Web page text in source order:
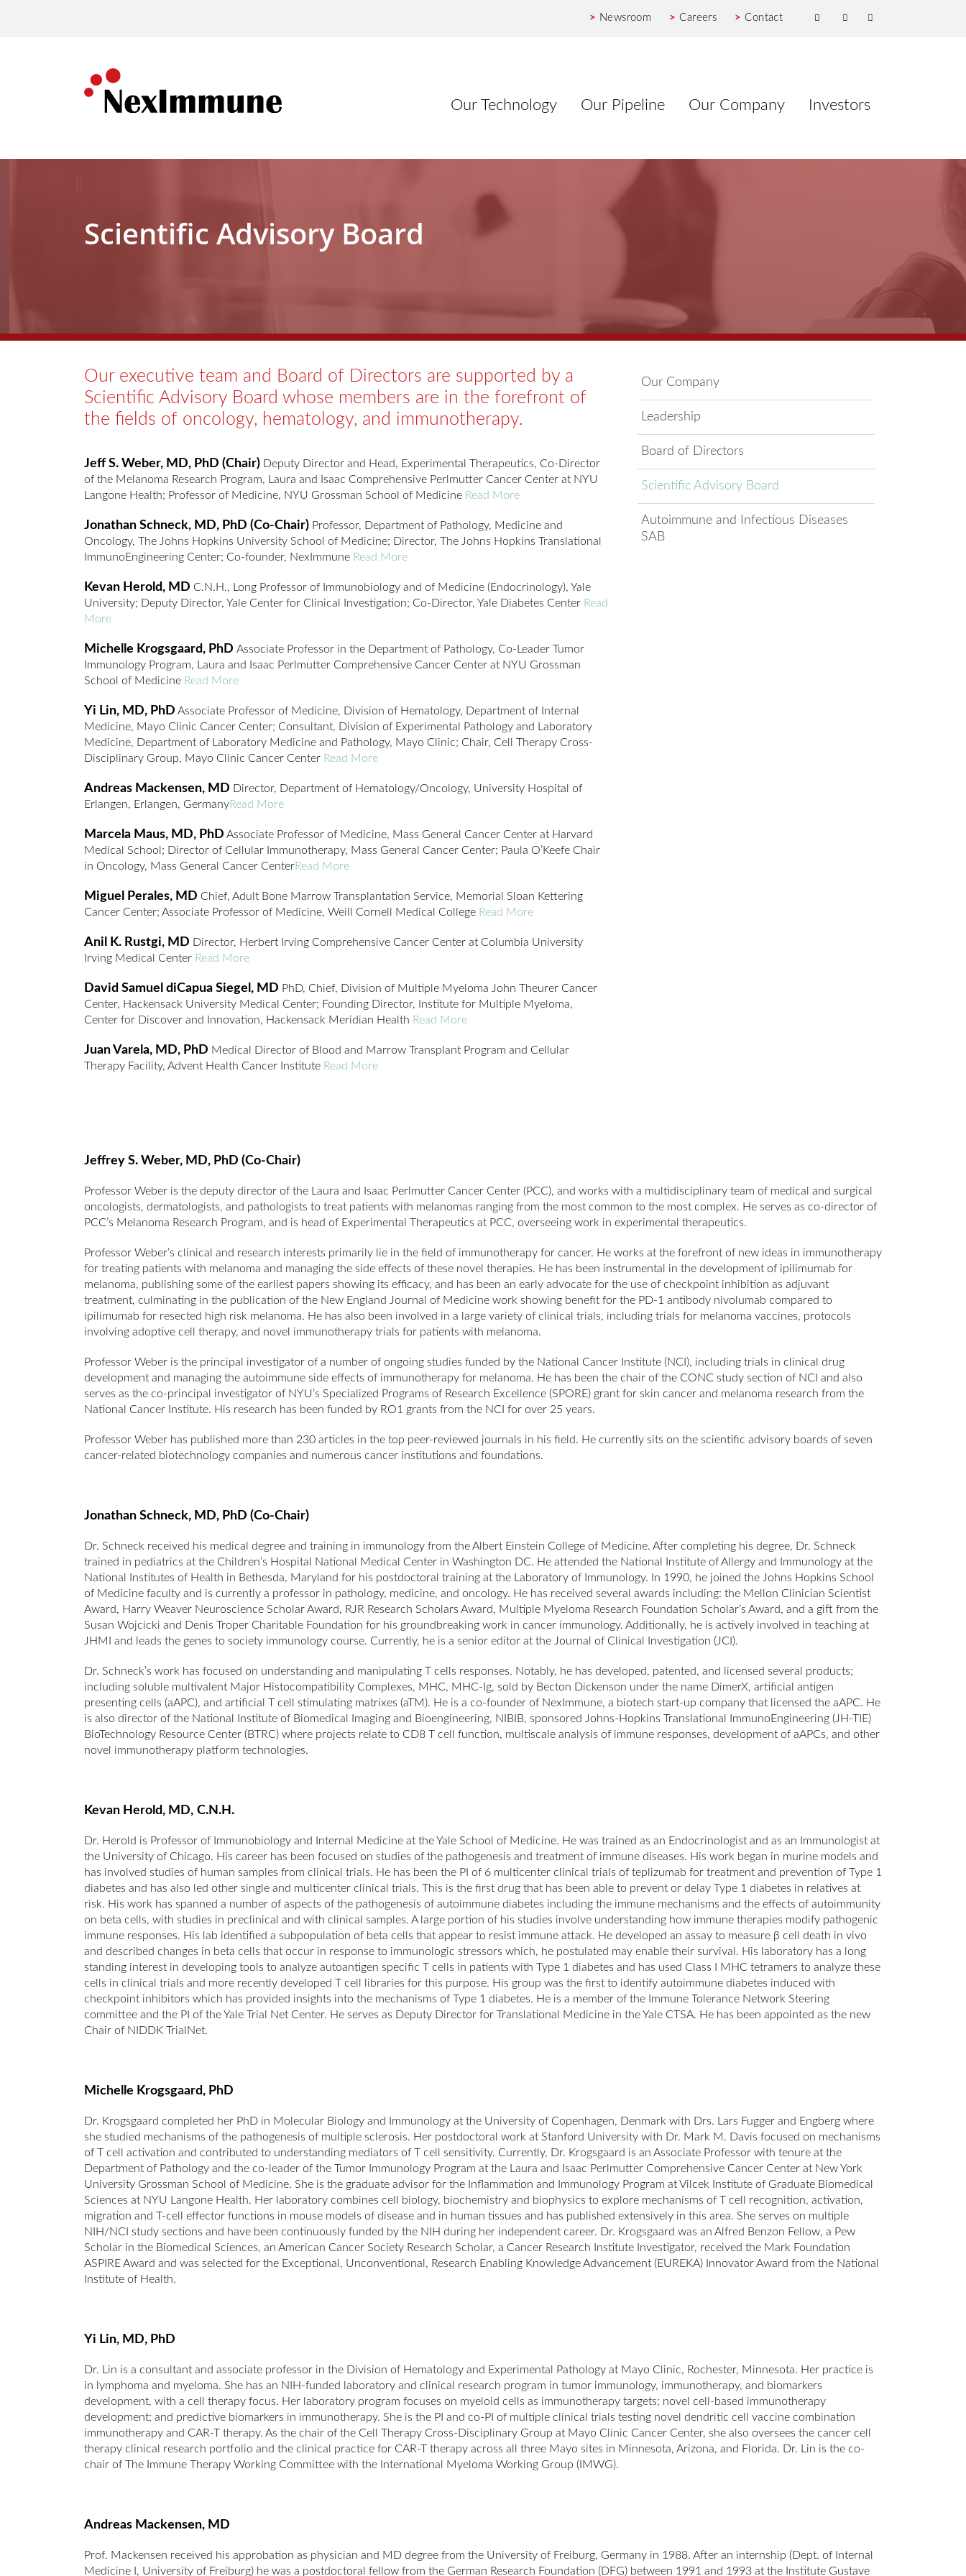
> Newsroom > Careers > Contact
Our Technology Our Pipeline Our Company Investors
Scientific Advisory Board
Our executive team and Board of Directors are supported by a
Scientific Advisory Board whose members are in the forefront of
the fields of oncology, hematology, and immunotherapy.
Jeff S. Weber, MD, PhD (Chair) Deputy Director and Head, Experimental Therapeutics, Co-Director
of the Melanoma Research Program, Laura and Isaac Comprehensive Perlmutter Cancer Center at NYU
Langone Health; Professor of Medicine, NYU Grossman School of Medicine Read More
Jonathan Schneck, MD, PhD (Co-Chair) Professor, Department of Pathology, Medicine and
Oncology, The Johns Hopkins University School of Medicine; Director, The Johns Hopkins Translational
ImmunoEngineering Center; Co-founder, NexImmune Read More
Kevan Herold, MD C.N.H., Long Professor of Immunobiology and of Medicine (Endocrinology), Yale
University; Deputy Director, Yale Center for Clinical Investigation; Co-Director, Yale Diabetes Center Read
More
Michelle Krogsgaard, PhD Associate Professor in the Department of Pathology, Co-Leader Tumor
Immunology Program, Laura and Isaac Perlmutter Comprehensive Cancer Center at NYU Grossman
School of Medicine Read More
Yi Lin, MD, PhD Associate Professor of Medicine, Division of Hematology, Department of Internal
Medicine, Mayo Clinic Cancer Center; Consultant, Division of Experimental Pathology and Laboratory
Medicine, Department of Laboratory Medicine and Pathology, Mayo Clinic; Chair, Cell Therapy Cross-
Disciplinary Group, Mayo Clinic Cancer Center Read More
Andreas Mackensen, MD Director, Department of Hematology/Oncology, University Hospital of
Erlangen, Erlangen, GermanyRead More
Marcela Maus, MD, PhD Associate Professor of Medicine, Mass General Cancer Center at Harvard
Medical School; Director of Cellular Immunotherapy, Mass General Cancer Center; Paula O’Keefe Chair
in Oncology, Mass General Cancer CenterRead More
Miguel Perales, MD Chief, Adult Bone Marrow Transplantation Service, Memorial Sloan Kettering
Cancer Center; Associate Professor of Medicine, Weill Cornell Medical College Read More
Anil K. Rustgi, MD Director, Herbert Irving Comprehensive Cancer Center at Columbia University
Irving Medical Center Read More
David Samuel diCapua Siegel, MD PhD, Chief, Division of Multiple Myeloma John Theurer Cancer
Center, Hackensack University Medical Center; Founding Director, Institute for Multiple Myeloma,
Center for Discover and Innovation, Hackensack Meridian Health Read More
Juan Varela, MD, PhD Medical Director of Blood and Marrow Transplant Program and Cellular
Therapy Facility, Advent Health Cancer Institute Read More
Our Company
Leadership
Board of Directors
Scientific Advisory Board
Autoimmune and Infectious Diseases
SAB
Jeffrey S. Weber, MD, PhD (Co-Chair)
Professor Weber is the deputy director of the Laura and Isaac Perlmutter Cancer Center (PCC), and works with a multidisciplinary team of medical and surgical
oncologists, dermatologists, and pathologists to treat patients with melanomas ranging from the most common to the most complex. He serves as co-director of
PCC’s Melanoma Research Program, and is head of Experimental Therapeutics at PCC, overseeing work in experimental therapeutics.
Professor Weber’s clinical and research interests primarily lie in the field of immunotherapy for cancer. He works at the forefront of new ideas in immunotherapy
for treating patients with melanoma and managing the side effects of these novel therapies. He has been instrumental in the development of ipilimumab for
melanoma, publishing some of the earliest papers showing its efficacy, and has been an early advocate for the use of checkpoint inhibition as adjuvant
treatment, culminating in the publication of the New England Journal of Medicine work showing benefit for the PD-1 antibody nivolumab compared to
ipilimumab for resected high risk melanoma. He has also been involved in a large variety of clinical trials, including trials for melanoma vaccines, protocols
involving adoptive cell therapy, and novel immunotherapy trials for patients with melanoma.
Professor Weber is the principal investigator of a number of ongoing studies funded by the National Cancer Institute (NCI), including trials in clinical drug
development and managing the autoimmune side effects of immunotherapy for melanoma. He has been the chair of the CONC study section of NCI and also
serves as the co-principal investigator of NYU’s Specialized Programs of Research Excellence (SPORE) grant for skin cancer and melanoma research from the
National Cancer Institute. His research has been funded by RO1 grants from the NCI for over 25 years.
Professor Weber has published more than 230 articles in the top peer-reviewed journals in his field. He currently sits on the scientific advisory boards of seven
cancer-related biotechnology companies and numerous cancer institutions and foundations.
Jonathan Schneck, MD, PhD (Co-Chair)
Dr. Schneck received his medical degree and training in immunology from the Albert Einstein College of Medicine. After completing his degree, Dr. Schneck
trained in pediatrics at the Children’s Hospital National Medical Center in Washington DC. He attended the National Institute of Allergy and Immunology at the
National Institutes of Health in Bethesda, Maryland for his postdoctoral training at the Laboratory of Immunology. In 1990, he joined the Johns Hopkins School
of Medicine faculty and is currently a professor in pathology, medicine, and oncology. He has received several awards including: the Mellon Clinician Scientist
Award, Harry Weaver Neuroscience Scholar Award, RJR Research Scholars Award, Multiple Myeloma Research Foundation Scholar’s Award, and a gift from the
Susan Wojcicki and Denis Troper Charitable Foundation for his groundbreaking work in cancer immunology. Additionally, he is actively involved in teaching at
JHMI and leads the genes to society immunology course. Currently, he is a senior editor at the Journal of Clinical Investigation (JCI).
Dr. Schneck’s work has focused on understanding and manipulating T cells responses. Notably, he has developed, patented, and licensed several products;
including soluble multivalent Major Histocompatibility Complexes, MHC, MHC-Ig, sold by Becton Dickenson under the name DimerX, artificial antigen
presenting cells (aAPC), and artificial T cell stimulating matrixes (aTM). He is a co-founder of NexImmune, a biotech start-up company that licensed the aAPC. He
is also director of the National Institute of Biomedical Imaging and Bioengineering, NIBIB, sponsored Johns-Hopkins Translational ImmunoEngineering (JH-TIE)
BioTechnology Resource Center (BTRC) where projects relate to CD8 T cell function, multiscale analysis of immune responses, development of aAPCs, and other
novel immunotherapy platform technologies.
Kevan Herold, MD, C.N.H.
Dr. Herold is Professor of Immunobiology and Internal Medicine at the Yale School of Medicine. He was trained as an Endocrinologist and as an Immunologist at
the University of Chicago. His career has been focused on studies of the pathogenesis and treatment of immune diseases. His work began in murine models and
has involved studies of human samples from clinical trials. He has been the PI of 6 multicenter clinical trials of teplizumab for treatment and prevention of Type 1
diabetes and has also led other single and multicenter clinical trials. This is the first drug that has been able to prevent or delay Type 1 diabetes in relatives at
risk. His work has spanned a number of aspects of the pathogenesis of autoimmune diabetes including the immune mechanisms and the effects of autoimmunity
on beta cells, with studies in preclinical and with clinical samples. A large portion of his studies involve understanding how immune therapies modify pathogenic
immune responses. His lab identified a subpopulation of beta cells that appear to resist immune attack. He developed an assay to measure β cell death in vivo
and described changes in beta cells that occur in response to immunologic stressors which, he postulated may enable their survival. His laboratory has a long
standing interest in developing tools to analyze autoantigen specific T cells in patients with Type 1 diabetes and has used Class I MHC tetramers to analyze these
cells in clinical trials and more recently developed T cell libraries for this purpose. His group was the first to identify autoimmune diabetes induced with
checkpoint inhibitors which has provided insights into the mechanisms of Type 1 diabetes. He is a member of the Immune Tolerance Network Steering
committee and the PI of the Yale Trial Net Center. He serves as Deputy Director for Translational Medicine in the Yale CTSA. He has been appointed as the new
Chair of NIDDK TrialNet.
Michelle Krogsgaard, PhD
Dr. Krogsgaard completed her PhD in Molecular Biology and Immunology at the University of Copenhagen, Denmark with Drs. Lars Fugger and Engberg where
she studied mechanisms of the pathogenesis of multiple sclerosis. Her postdoctoral work at Stanford University with Dr. Mark M. Davis focused on mechanisms
of T cell activation and contributed to understanding mediators of T cell sensitivity. Currently, Dr. Krogsgaard is an Associate Professor with tenure at the
Department of Pathology and the co-leader of the Tumor Immunology Program at the Laura and Isaac Perlmutter Comprehensive Cancer Center at New York
University Grossman School of Medicine. She is the graduate advisor for the Inflammation and Immunology Program at Vilcek Institute of Graduate Biomedical
Sciences at NYU Langone Health. Her laboratory combines cell biology, biochemistry and biophysics to explore mechanisms of T cell recognition, activation,
migration and T-cell effector functions in mouse models of disease and in human tissues and has published extensively in this area. She serves on multiple
NIH/NCI study sections and have been continuously funded by the NIH during her independent career. Dr. Krogsgaard was an Alfred Benzon Fellow, a Pew
Scholar in the Biomedical Sciences, an American Cancer Society Research Scholar, a Cancer Research Institute Investigator, received the Mark Foundation
ASPIRE Award and was selected for the Exceptional, Unconventional, Research Enabling Knowledge Advancement (EUREKA) Innovator Award from the National
Institute of Health.
Yi Lin, MD, PhD
Dr. Lin is a consultant and associate professor in the Division of Hematology and Experimental Pathology at Mayo Clinic, Rochester, Minnesota. Her practice is
in lymphoma and myeloma. She has an NIH-funded laboratory and clinical research program in tumor immunology, immunotherapy, and biomarkers
development, with a cell therapy focus. Her laboratory program focuses on myeloid cells as immunotherapy targets; novel cell-based immunotherapy
development; and predictive biomarkers in immunotherapy. She is the PI and co-PI of multiple clinical trials testing novel dendritic cell vaccine combination
immunotherapy and CAR-T therapy. As the chair of the Cell Therapy Cross-Disciplinary Group at Mayo Clinic Cancer Center, she also oversees the cancer cell
therapy clinical research portfolio and the clinical practice for CAR-T therapy across all three Mayo sites in Minnesota, Arizona, and Florida. Dr. Lin is the co-
chair of The Immune Therapy Working Committee with the International Myeloma Working Group (IMWG).
Andreas Mackensen, MD
Prof. Mackensen received his approbation as physician and MD degree from the University of Freiburg, Germany in 1988. After an internship (Dept. of Internal
Medicine I, University of Freiburg) he was a postdoctoral fellow from the German Research Foundation (DFG) between 1991 and 1993 at the Institute Gustave